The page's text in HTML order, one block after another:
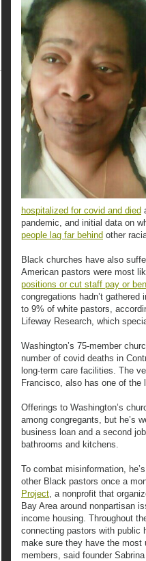
hospitalized for covid and died
pandemic, and initial data on
people lag far behind other
Black churches have also
American pastors were most
positions or cut staff pay or
congregations hadn’t
to 9% of white pastors,
Lifeway Research, which
Washington’s 75-member
number of covid deaths in
long-term care facilities. The
Francisco, also has one of
Offerings to Washington’s
among congregants, but he’s
business loan and a second
bathrooms and kitchens.
To combat misinformation,
other Black pastors once a
Project, a nonprofit that
Bay Area around nonpartisan
income housing. Throughout
connecting pastors with public
make sure they have the most
members, said founder